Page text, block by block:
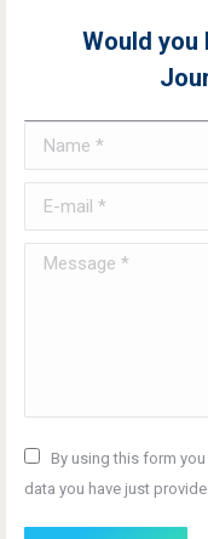
Would
Name *
E-mail *
Message *
By using this form
data you have just